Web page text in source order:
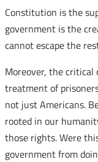
Constitution is the
government is the
cannot escape the
Moreover, the
treatment of
not just Americans.
rooted in our
those rights. Were
government from